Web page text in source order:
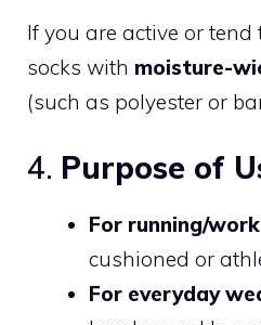
If you are active or
socks with moisture-
(such as polyester or
4. Purpose of
For running/
cushioned or
For everyday